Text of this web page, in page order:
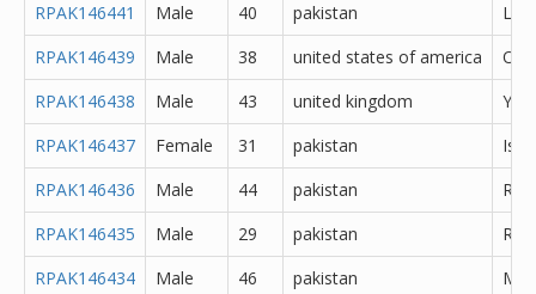
RPAK146441
Male 40 pakistan
RPAK146439
Male 38 united states of america
RPAK146438
Male 43 united kingdom
RPAK146437
Female 31 pakistan
RPAK146436
Male 44 pakistan
RPAK146435
Male 29 pakistan
RPAK146434
Male 46 pakistan